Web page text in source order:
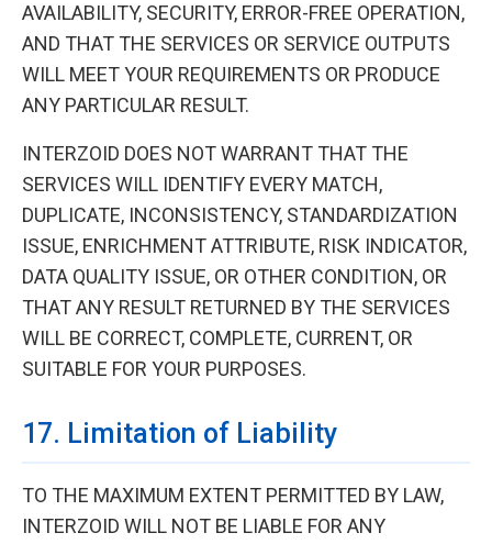
AVAILABILITY, SECURITY, ERROR-FREE OPERATION,
AND THAT THE SERVICES OR SERVICE OUTPUTS
WILL MEET YOUR REQUIREMENTS OR PRODUCE
ANY PARTICULAR RESULT.
INTERZOID DOES NOT WARRANT THAT THE
SERVICES WILL IDENTIFY EVERY MATCH,
DUPLICATE, INCONSISTENCY, STANDARDIZATION
ISSUE, ENRICHMENT ATTRIBUTE, RISK INDICATOR,
DATA QUALITY ISSUE, OR OTHER CONDITION, OR
THAT ANY RESULT RETURNED BY THE SERVICES
WILL BE CORRECT, COMPLETE, CURRENT, OR
SUITABLE FOR YOUR PURPOSES.
17. Limitation of Liability
TO THE MAXIMUM EXTENT PERMITTED BY LAW,
INTERZOID WILL NOT BE LIABLE FOR ANY